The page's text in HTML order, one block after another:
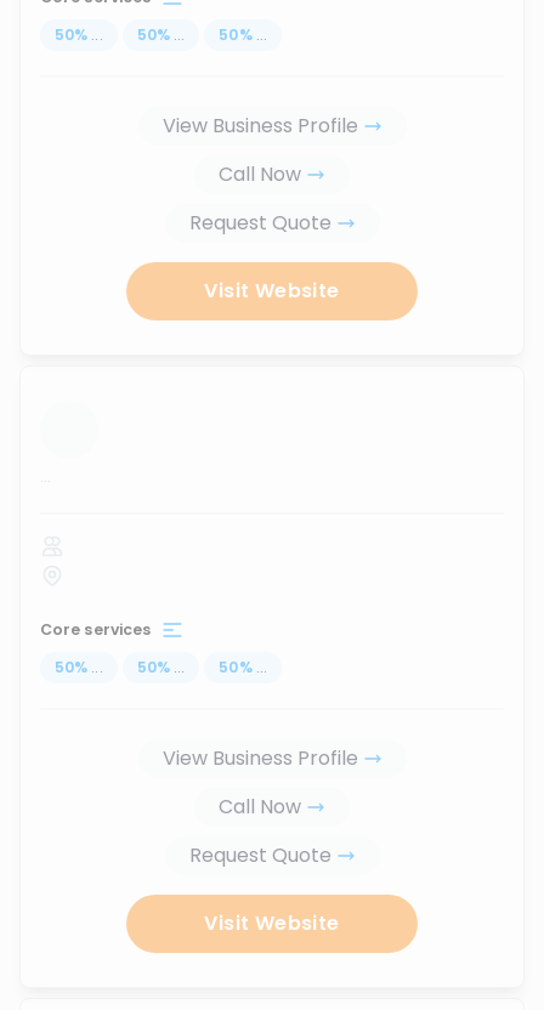
50% ... 50% ... 50% ...
View Business Profile
Call Now
Request Quote
Visit Website
...
Core services
50% ... 50% ... 50% ...
View Business Profile
Call Now
Request Quote
Visit Website